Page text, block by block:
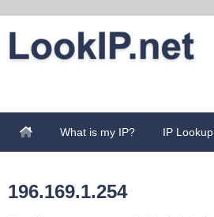
What is my IP? IP Lookup
196.169.1.254